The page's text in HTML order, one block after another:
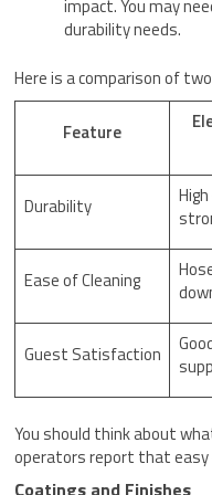
impact. You may
durability needs.
Here is a comparison of
Feature
Durability
Ease of Cleaning
Guest Satisfaction
You should think about
operators report that
Coatings and Finishes